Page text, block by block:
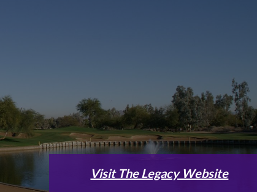
Visit The Legacy Website